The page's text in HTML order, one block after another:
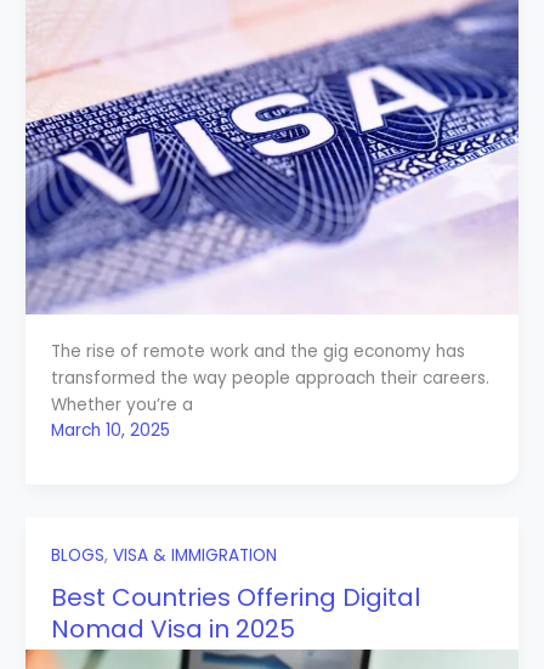
The rise of remote work and the gig economy has
transformed the way people approach their careers.
Whether you’re a
March 10, 2025
BLOGS, VISA & IMMIGRATION
Best Countries Offering Digital
Nomad Visa in 2025